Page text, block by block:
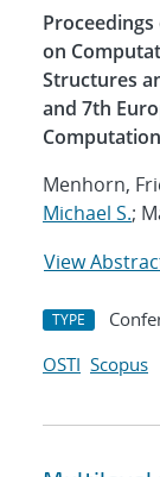
on
Structures
and 7th
Menhorn,
Michael S.;
View
TYPE
OSTI Scopus